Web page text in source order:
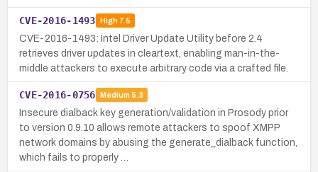
CVE-2016-1493 High7.5
CVE-2016-1493: Intel Driver Update Utility before 2.4
retrieves driver updates in cleartext, enabling man-in-the-
middle attackers to execute arbitrary code via a crafted file.
CVE-2016-0756 Medium 5.3
Insecure dialback key generation/validation in Prosody prior
to version 0.9.10 allows remote attackers to spoof XMPP
network domains by abusing the generate_dialback function,
which fails to properly …